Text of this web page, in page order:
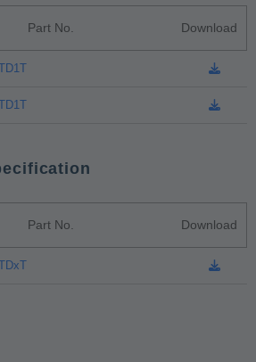
Part No. Download
Part No. Download